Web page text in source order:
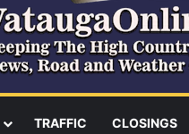
TRAFFIC CLOSINGS